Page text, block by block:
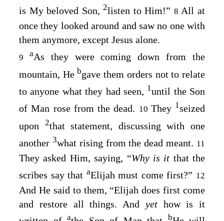
is My beloved Son,2listen to Him!” 8All at
once they looked around and saw no one with
them anymore, except Jesus alone.
9 aAs they were coming down from the
mountain, He bgave them orders not to relate
to anyone what they had seen, 1until the Son
of Man rose from the dead. 10 They 1seized
upon 2that statement, discussing with one
another 3what rising from the dead meant. 11
They asked Him, saying, “Why is it that the
scribes say that aElijah must come first?” 12
And He said to them, “Elijah does first come
and restore all things. And yet how is it
a b